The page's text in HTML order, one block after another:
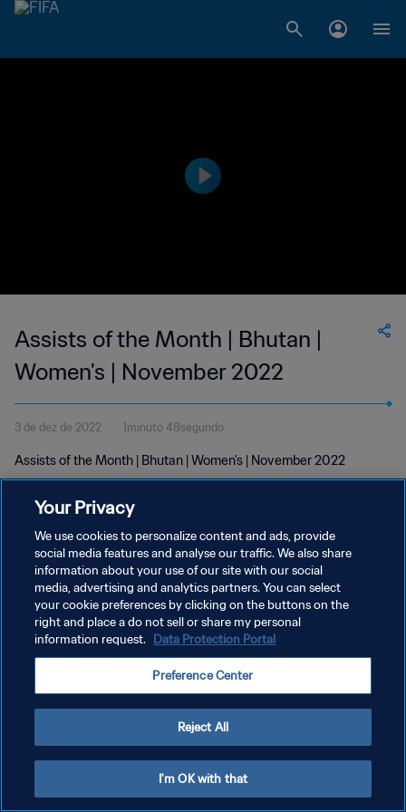
Assists of the Month | Bhutan |
Women's | November 2022
3 de dez de 2022 1minuto 48segundo
Assists of the Month | Bhutan | Women's | November 2022
POLÍTICA DE PRIVACIDADE
TERMOS DE SERVIÇO
ADMINISTRAR AS PREFERÊNCIAS DE COOKIES
Your Privacy
We use cookies to personalize content and ads, provide
social media features and analyse our traffic. We also share
information about your use of our site with our social
media, advertising and analytics partners. You can select
your cookie preferences by clicking on the buttons on the
right and place a do not sell or share my personal
information request. Data Protection Portal
Preference Center
Reject All
I'm OK with that